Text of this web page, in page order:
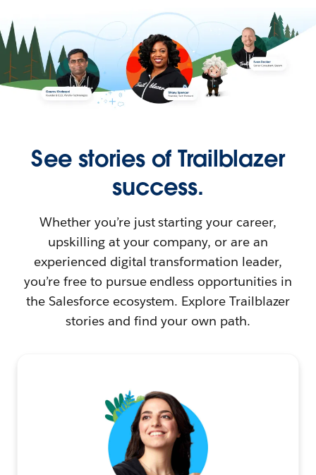
See stories of Trailblazer
success.
Whether you’re just starting your career,
upskilling at your company, or are an
experienced digital transformation leader,
you’re free to pursue endless opportunities in
the Salesforce ecosystem. Explore Trailblazer
stories and find your own path.